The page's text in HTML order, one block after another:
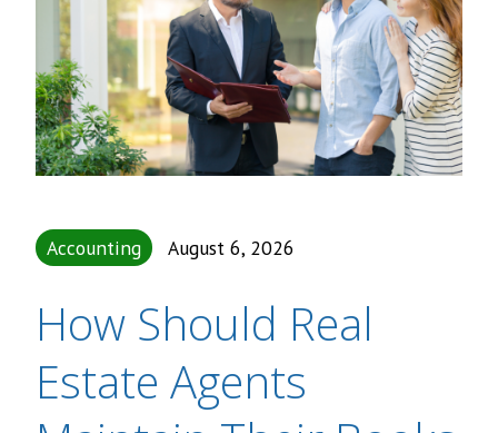
Accounting August 6, 2026
How Should Real
Estate Agents